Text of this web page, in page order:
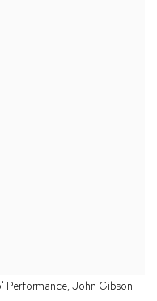
Performance, John Gibson